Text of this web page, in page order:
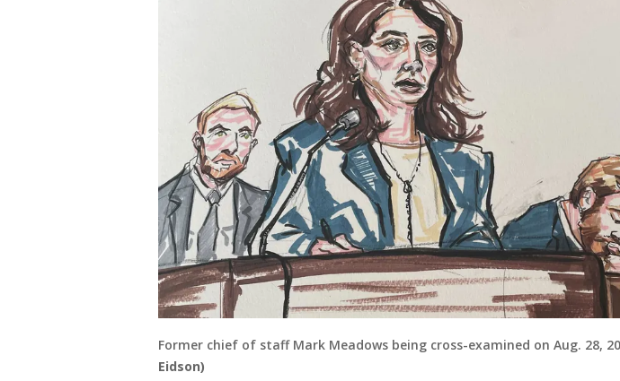
Former chief of staff Mark Meadows being cross-examined on Aug. 28,
Eidson)